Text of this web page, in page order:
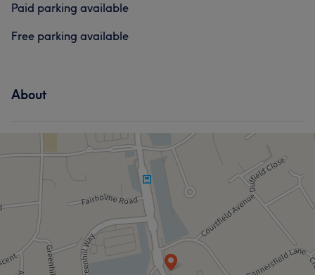
Paid parking available
Free parking available
About